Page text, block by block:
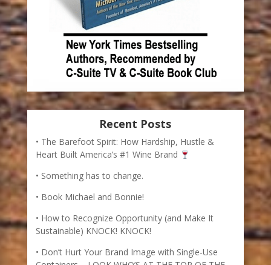
Recent Posts
The Barefoot Spirit: How Hardship, Hustle &
Heart Built America’s #1 Wine Brand
Something has to change.
Book Michael and Bonnie!
How to Recognize Opportunity (and Make It
Sustainable) KNOCK! KNOCK!
Don’t Hurt Your Brand Image with Single-Use